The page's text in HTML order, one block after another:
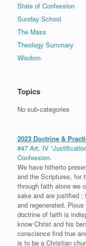
State of Confession
Sunday School
The Mass
Theology Summary
Wisdom
Topics
No sub-categories
2023 Doctrine &
#47 Art. IV
Confession.
We have hitherto
and the Scriptures, for
through faith alone we
sake and are justified
and regenerated.
doctrine of faith is
know Christ and his
conscience find true
is to be a Christian